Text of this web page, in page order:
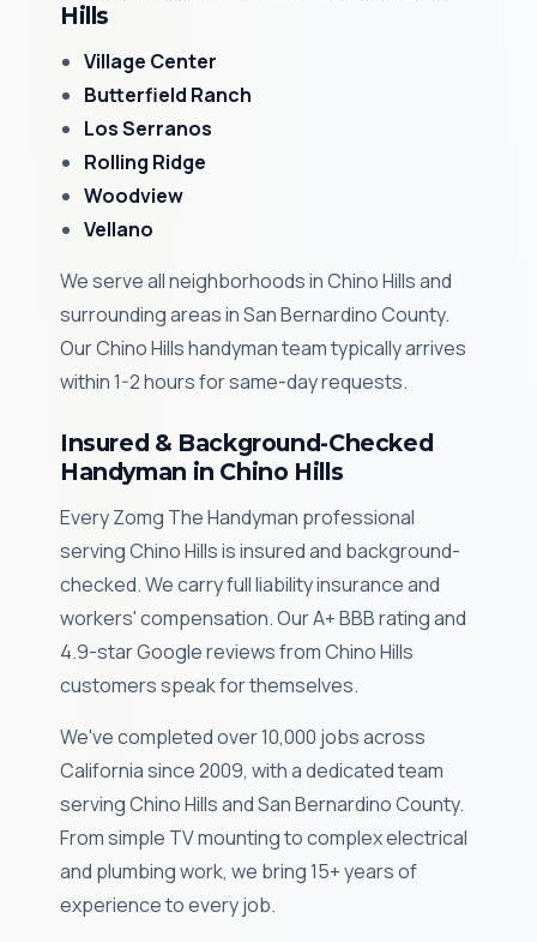
Hills
Village Center
Butterfield Ranch
Los Serranos
Rolling Ridge
Woodview
Vellano
We serve all neighborhoods in Chino Hills and
surrounding areas in San Bernardino County.
Our Chino Hills handyman team typically arrives
within 1-2 hours for same-day requests.
Insured & Background-Checked
Handyman in Chino Hills
Every Zomg The Handyman professional
serving Chino Hills is insured and background-
checked. We carry full liability insurance and
workers' compensation. Our A+ BBB rating and
4.9-star Google reviews from Chino Hills
customers speak for themselves.
We've completed over 10,000 jobs across
California since 2009, with a dedicated team
serving Chino Hills and San Bernardino County.
From simple TV mounting to complex electrical
and plumbing work, we bring 15+ years of
experience to every job.